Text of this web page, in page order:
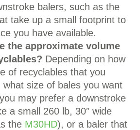
balers, such as the
take up a small footprint to
you have available.
the approximate volume
Depending on how
of recyclables that you
what size of bales you want
may prefer a downstroke
a small 260 lb, 30″ wide
the M30HD), or a baler that